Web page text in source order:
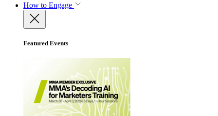
How to Engage
Featured Events